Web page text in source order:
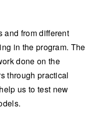
and from different
in the program. The
done on the
through practical
us to test new